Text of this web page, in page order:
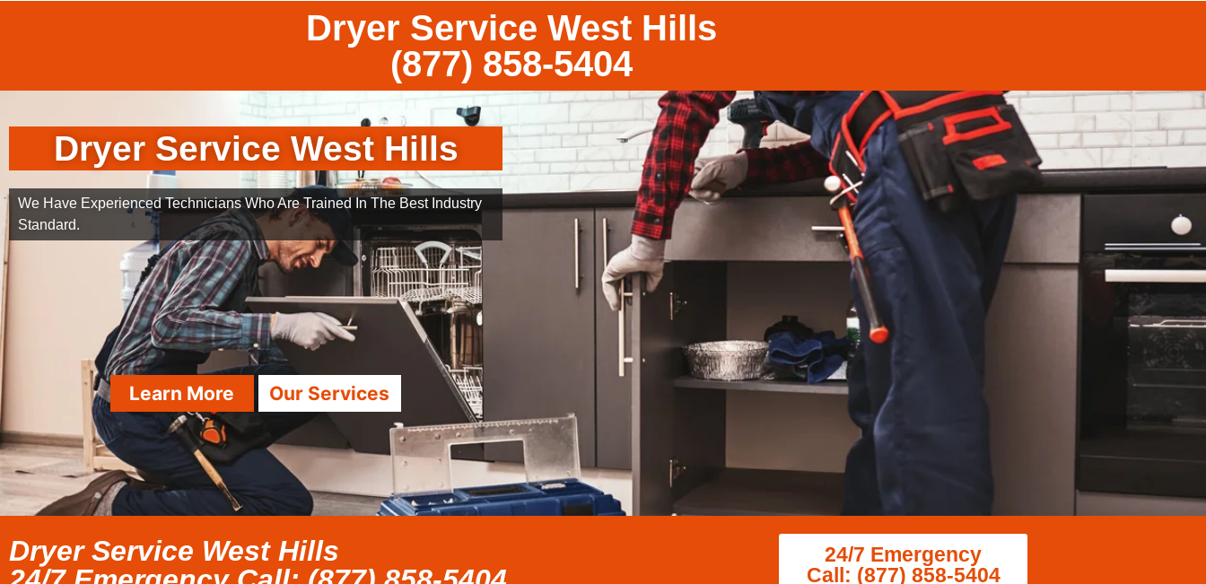
Dryer Service West Hills
(877) 858-5404
Dryer Service West Hills
We Have Experienced Technicians Who Are Trained In The Best Industry
Standard.
Learn More Our Services
Dryer Service West Hills
24/7 Emergency
Call: (877) 858-5404